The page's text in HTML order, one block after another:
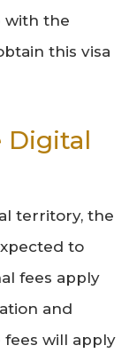
with the
this visa
Digital
territory, the
to
fees apply
and
fees will apply